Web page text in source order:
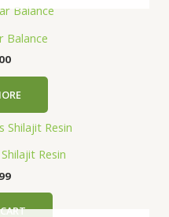
Balance
Resin